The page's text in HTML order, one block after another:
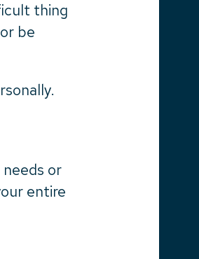
thing
be
or
entire